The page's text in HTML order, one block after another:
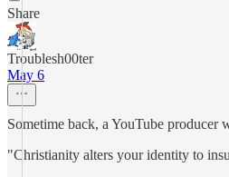
Share
Troublesh00ter
May 6
Sometime back, a YouTube producer
"Christianity alters your identity to